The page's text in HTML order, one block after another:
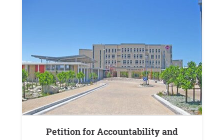
Petition for Accountability and